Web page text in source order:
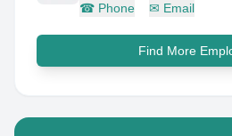
☎ Phone ✉ Email
Find More